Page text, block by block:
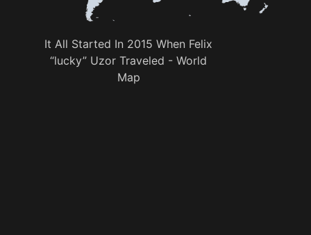
It All Started In 2015 When Felix
“lucky” Uzor Traveled - World
Map